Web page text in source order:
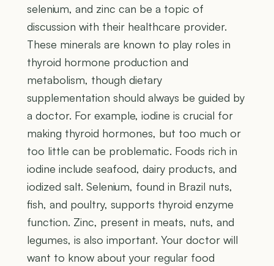
selenium, and zinc can be a topic of
discussion with their healthcare provider.
These minerals are known to play roles in
thyroid hormone production and
metabolism, though dietary
supplementation should always be guided by
a doctor. For example, iodine is crucial for
making thyroid hormones, but too much or
too little can be problematic. Foods rich in
iodine include seafood, dairy products, and
iodized salt. Selenium, found in Brazil nuts,
fish, and poultry, supports thyroid enzyme
function. Zinc, present in meats, nuts, and
legumes, is also important. Your doctor will
want to know about your regular food